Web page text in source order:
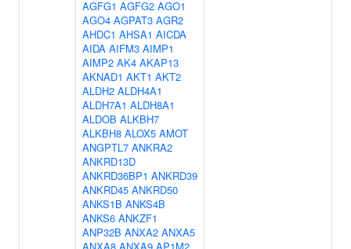
AGFG1 AGFG2 AGO1
AGO4 AGPAT3 AGR2
AHDC1 AHSA1 AICDA
AIDA AIFM3 AIMP1
AIMP2 AK4 AKAP13
AKNAD1 AKT1 AKT2
ALDH2 ALDH4A1
ALDH7A1 ALDH8A1
ALDOB ALKBH7
ALKBH8 ALOX5 AMOT
ANGPTL7 ANKRA2
ANKRD13D
ANKRD36BP1 ANKRD39
ANKRD45 ANKRD50
ANKS1B ANKS4B
ANKS6 ANKZF1
ANP32B ANXA2 ANXA5